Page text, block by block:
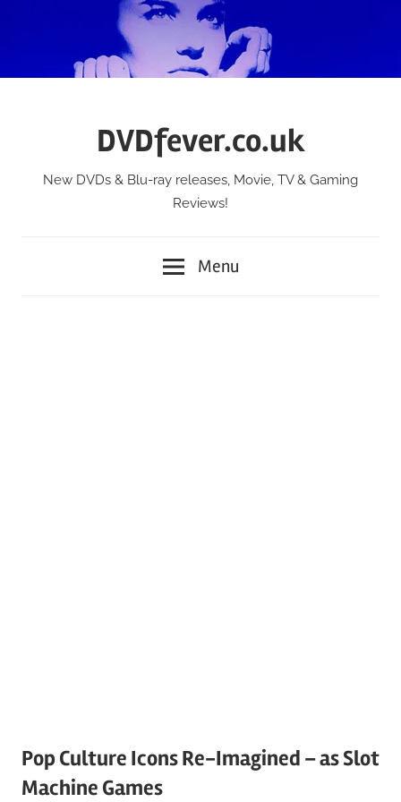
DVDfever.co.uk
New DVDs & Blu-ray releases, Movie, TV & Gaming
Reviews!
Menu
Pop Culture Icons Re-Imagined – as Slot
Machine Games